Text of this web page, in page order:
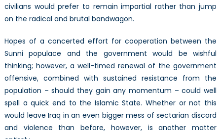
civilians would prefer to remain impartial rather than jump
on the radical and brutal bandwagon.
Hopes of a concerted effort for cooperation between the
Sunni populace and the government would be wishful
thinking; however, a well-timed renewal of the government
offensive, combined with sustained resistance from the
population – should they gain any momentum – could well
spell a quick end to the Islamic State. Whether or not this
would leave Iraq in an even bigger mess of sectarian discord
and violence than before, however, is another matter